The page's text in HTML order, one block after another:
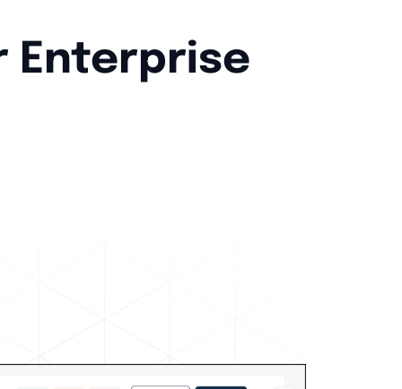
Enterprise